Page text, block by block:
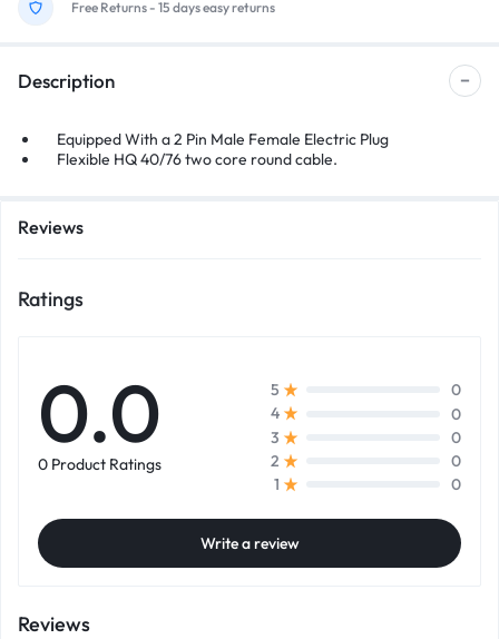
Free Returns - 15 days easy returns
Description
Equipped With a 2 Pin Male Female Electric Plug
Flexible HQ 40/76 two core round cable.
Reviews
Ratings
0.0
0 Product Ratings
5
0
4
0
3
0
2
0
1
0
Write a review
Reviews